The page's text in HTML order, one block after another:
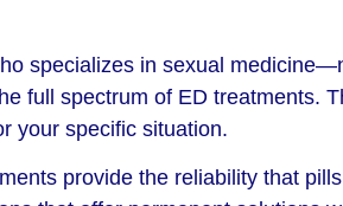
specializes in sexual
full spectrum of ED treatments.
your specific situation.
provide the reliability that